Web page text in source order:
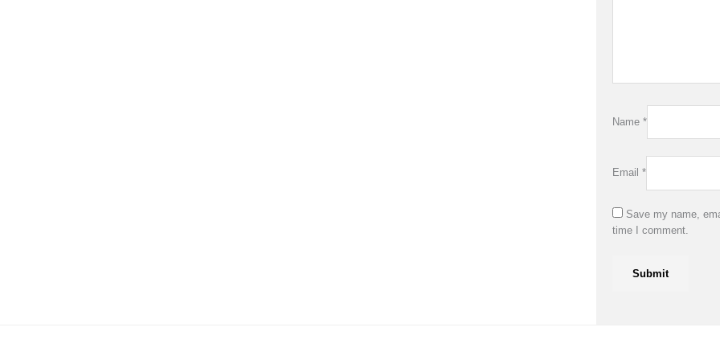
Name *
Email *
Save my name,
time I comment.